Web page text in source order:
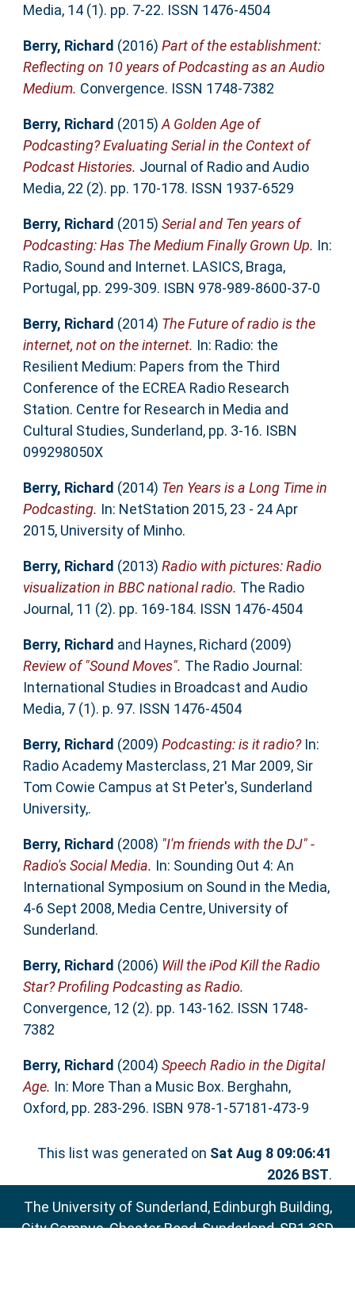
Media, 14 (1). pp. 7-22. ISSN 1476-4504
Berry, Richard (2016) Part of the establishment:
Reflecting on 10 years of Podcasting as an Audio
Medium. Convergence. ISSN 1748-7382
Berry, Richard (2015) A Golden Age of
Podcasting? Evaluating Serial in the Context of
Podcast Histories. Journal of Radio and Audio
Media, 22 (2). pp. 170-178. ISSN 1937-6529
Berry, Richard (2015) Serial and Ten years of
Podcasting: Has The Medium Finally Grown Up. In:
Radio, Sound and Internet. LASICS, Braga,
Portugal, pp. 299-309. ISBN 978-989-8600-37-0
Berry, Richard (2014) The Future of radio is the
internet, not on the internet. In: Radio: the
Resilient Medium: Papers from the Third
Conference of the ECREA Radio Research
Station. Centre for Research in Media and
Cultural Studies, Sunderland, pp. 3-16. ISBN
099298050X
Berry, Richard (2014) Ten Years is a Long Time in
Podcasting. In: NetStation 2015, 23 - 24 Apr
2015, University of Minho.
Berry, Richard (2013) Radio with pictures: Radio
visualization in BBC national radio. The Radio
Journal, 11 (2). pp. 169-184. ISSN 1476-4504
Berry, Richard and Haynes, Richard (2009)
Review of "Sound Moves". The Radio Journal:
International Studies in Broadcast and Audio
Media, 7 (1). p. 97. ISSN 1476-4504
Berry, Richard (2009) Podcasting: is it radio?In:
Radio Academy Masterclass, 21 Mar 2009, Sir
Tom Cowie Campus at St Peter's, Sunderland
University,.
Berry, Richard (2008) "I'm friends with the DJ" -
Radio's Social Media. In: Sounding Out 4: An
International Symposium on Sound in the Media,
4-6 Sept 2008, Media Centre, University of
Sunderland.
Berry, Richard (2006) Will the iPod Kill the Radio
Star? Profiling Podcasting as Radio.
Convergence, 12 (2). pp. 143-162. ISSN 1748-
7382
Berry, Richard (2004) Speech Radio in the Digital
Age. In: More Than a Music Box. Berghahn,
Oxford, pp. 283-296. ISBN 978-1-57181-473-9
This list was generated on Sat Aug 8 09:06:41
2026 BST.
The University of Sunderland, Edinburgh Building,
City Campus, Chester Road, Sunderland, SR1 3SD